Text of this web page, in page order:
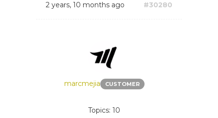
2 years, 10 months ago #30280
marcmejia CUSTOMER
Topics: 10